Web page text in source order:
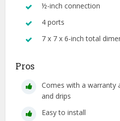
½-inch connection
4 ports
7 x 7 x 6-inch total
Pros
Comes with a warranty
and drips
Easy to install